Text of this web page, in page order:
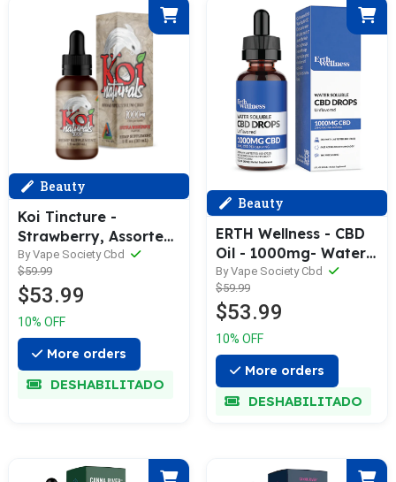
Beauty
Koi Tincture -
Strawberry, Assorted
1000mg, 500mg,
250mg
By Vape Society Cbd
$59.99
$53.99
10% OFF
More orders
DESHABILITADO
Beauty
ERTH Wellness - CBD
Oil - 1000mg- Water
Soluble Tincture -
30ml Bottle
By Vape Society Cbd
$59.99
$53.99
10% OFF
More orders
DESHABILITADO